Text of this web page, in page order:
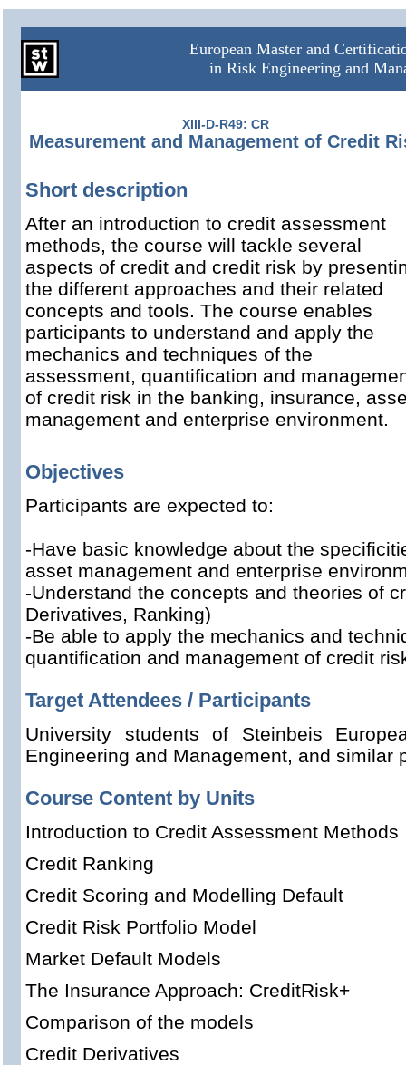
European Master and
in Risk Engineering and
XIII-D-R49: CR
Measurement and Management of Credit
Short description
After an introduction to credit assessment
methods, the course will tackle several
aspects of credit and credit risk by
the different approaches and their related
concepts and tools. The course enables
participants to understand and apply the
mechanics and techniques of the
assessment, quantification and
of credit risk in the banking, insurance,
management and enterprise environment.
Objectives
Participants are expected to:
-Have basic knowledge about the
asset management and enterprise
-Understand the concepts and theories of
Derivatives, Ranking)
-Be able to apply the mechanics and
quantification and management of credit
Target Attendees / Participants
University students of Steinbeis
Engineering and Management, and similar
Course Content by Units
Introduction to Credit Assessment Methods
Credit Ranking
Credit Scoring and Modelling Default
Credit Risk Portfolio Model
Market Default Models
The Insurance Approach: CreditRisk+
Comparison of the models
Credit Derivatives